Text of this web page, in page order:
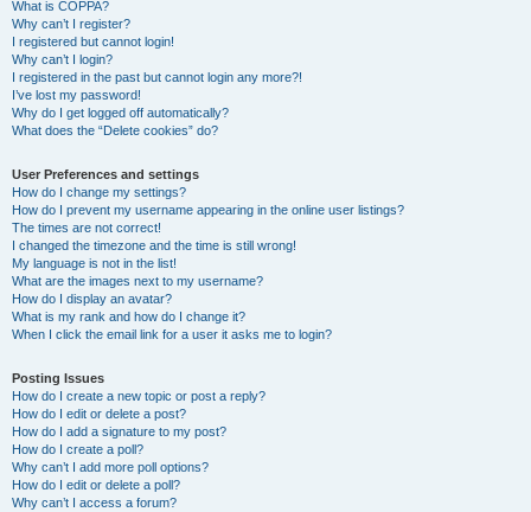
What is COPPA?
Why can’t I register?
I registered but cannot login!
Why can’t I login?
I registered in the past but cannot login any more?!
I’ve lost my password!
Why do I get logged off automatically?
What does the “Delete cookies” do?
User Preferences and settings
How do I change my settings?
How do I prevent my username appearing in the online user listings?
The times are not correct!
I changed the timezone and the time is still wrong!
My language is not in the list!
What are the images next to my username?
How do I display an avatar?
What is my rank and how do I change it?
When I click the email link for a user it asks me to login?
Posting Issues
How do I create a new topic or post a reply?
How do I edit or delete a post?
How do I add a signature to my post?
How do I create a poll?
Why can’t I add more poll options?
How do I edit or delete a poll?
Why can’t I access a forum?